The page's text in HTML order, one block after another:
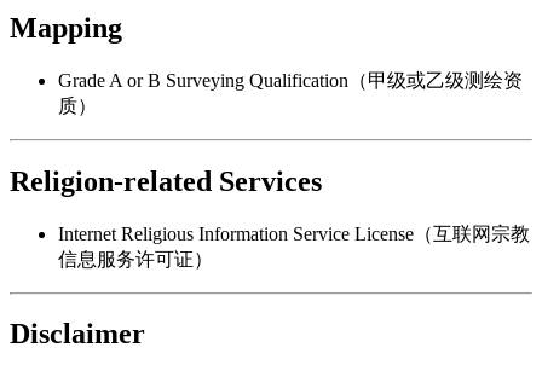
Mapping
Grade A or B Surveying Qualification（甲级或乙级测绘资
质）
Religion-related Services
Internet Religious Information Service License（互联网宗教
信息服务许可证）
Disclaimer